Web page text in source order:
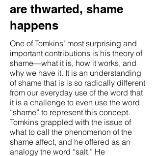
are thwarted, shame
happens
One of Tomkins’ most surprising and
important contributions is his theory of
shame—what it is, how it works, and
why we have it. It is an understanding
of shame that is is so radically different
from our everyday use of the word that
it is a challenge to even use the word
“shame” to represent this concept.
Tomkins grappled with the issue of
what to call the phenomenon of the
shame affect, and he offered as an
analogy the word “salt.” He